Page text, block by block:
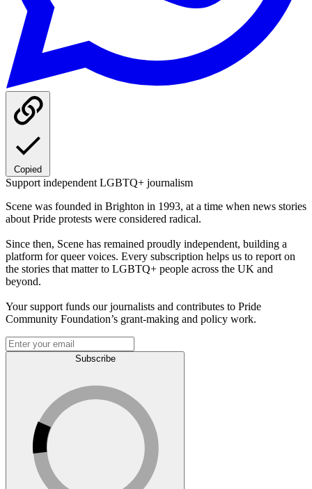
Copied
Support independent LGBTQ+ journalism
Scene was founded in Brighton in 1993, at a time when news stories
about Pride protests were considered radical.
Since then, Scene has remained proudly independent, building a
platform for queer voices. Every subscription helps us to report on
the stories that matter to LGBTQ+ people across the UK and
beyond.
Your support funds our journalists and contributes to Pride
Community Foundation’s grant-making and policy work.
Subscribe